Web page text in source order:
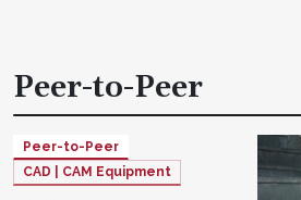
Peer-to-Peer
Peer-to-Peer
CAD | CAM Equipment